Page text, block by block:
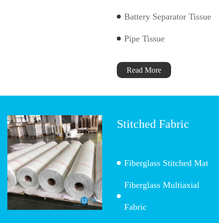
Battery Separator Tissue
Pipe Tissue
Read More
Stitched Fabric
Fiberglass Stitched Mat
Fiberglass Multiaxial
Fabric